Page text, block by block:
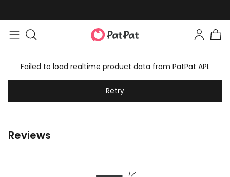
Failed to load realtime product data from PatPat API.
Retry
Reviews